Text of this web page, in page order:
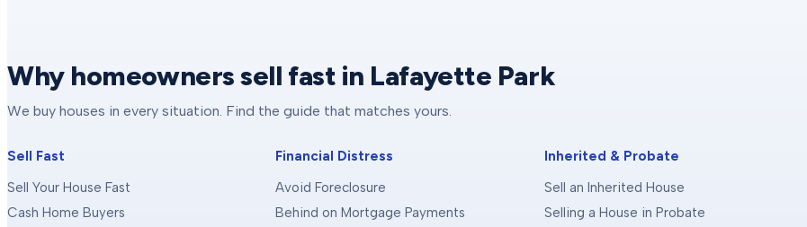
Why homeowners sell fast in Lafayette Park
We buy houses in every situation. Find the guide that matches yours.
Sell Fast
Sell Your House Fast
Cash Home Buyers
Financial Distress
Avoid Foreclosure
Behind on Mortgage Payments
Inherited & Probate
Sell an Inherited House
Selling a House in Probate